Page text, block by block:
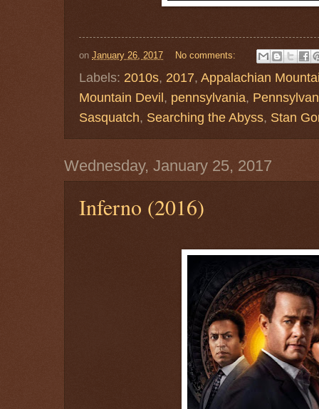
on January 26, 2017 No comments:
Labels: 2010s, 2017, Appalachian
Mountain Devil , pennsylvania,
Sasquatch, Searching the Abyss, Stan
Wednesday, January 25, 2017
Inferno (2016)